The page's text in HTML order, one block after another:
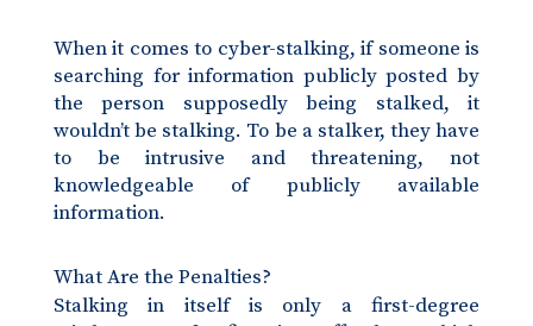
When it comes to cyber-stalking, if someone is
searching for information publicly posted by
the person supposedly being stalked, it
wouldn’t be stalking. To be a stalker, they have
to be intrusive and threatening, not
knowledgeable of publicly available
information.
What Are the Penalties?
Stalking in itself is only a first-degree